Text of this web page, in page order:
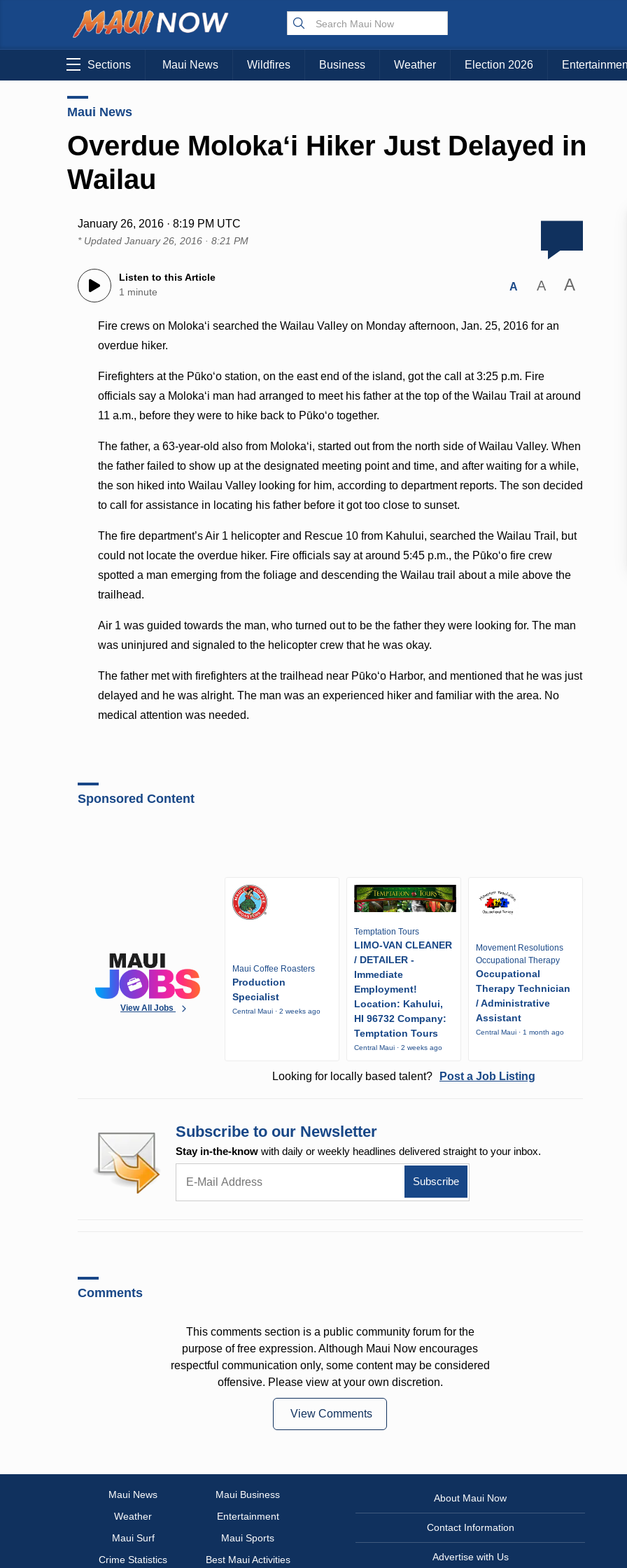
Sections Maui News Wildfires Business Weather Election 2026
Maui News
Overdue Molokaʻi Hiker Just Delayed in
Wailau
January 26, 2016 · 8:19 PM UTC
* UpdatedJanuary 26, 2016 · 8:21 PM
Listen to this Article
1 minute
A A A
Fire crews on Molokaʻi searched the Wailau Valley on Monday afternoon, Jan. 25, 2016 for an
overdue hiker.
Firefighters at the Pūkoʻo station, on the east end of the island, got the call at 3:25 p.m. Fire
officials say a Molokaʻi man had arranged to meet his father at the top of the Wailau Trail at around
11 a.m., before they were to hike back to Pūkoʻo together.
The father, a 63-year-old also from Molokaʻi, started out from the north side of Wailau Valley. When
the father failed to show up at the designated meeting point and time, and after waiting for a while,
the son hiked into Wailau Valley looking for him, according to department reports. The son decided
to call for assistance in locating his father before it got too close to sunset.
The fire department’s Air 1 helicopter and Rescue 10 from Kahului, searched the Wailau Trail, but
could not locate the overdue hiker. Fire officials say at around 5:45 p.m., the Pūkoʻo fire crew
spotted a man emerging from the foliage and descending the Wailau trail about a mile above the
trailhead.
Air 1 was guided towards the man, who turned out to be the father they were looking for. The man
was uninjured and signaled to the helicopter crew that he was okay.
The father met with firefighters at the trailhead near Pūkoʻo Harbor, and mentioned that he was just
delayed and he was alright. The man was an experienced hiker and familiar with the area. No
medical attention was needed.
Sponsored Content
View All Jobs
Maui Coffee Roasters
Production
Specialist
Central Maui · 2 weeks ago
Temptation Tours
LIMO-VAN CLEANER
/ DETAILER -
Immediate
Employment!
Location: Kahului,
HI 96732 Company:
Temptation Tours
Central Maui · 2 weeks ago
Movement Resolutions
Occupational Therapy
Occupational
Therapy Technician
/ Administrative
Assistant
Central Maui · 1 month ago
Looking for locally based talent? Post a Job Listing
Subscribe to our Newsletter
Stay in-the-know with daily or weekly headlines delivered straight to your inbox.
Comments
This comments section is a public community forum for the
purpose of free expression. Although Maui Now encourages
respectful communication only, some content may be considered
offensive. Please view at your own discretion.
View Comments
Maui News
Maui Business
Weather
Entertainment
Maui Surf
Maui Sports
Crime Statistics
Best Maui Activities
About Maui Now
Contact Information
Advertise with Us